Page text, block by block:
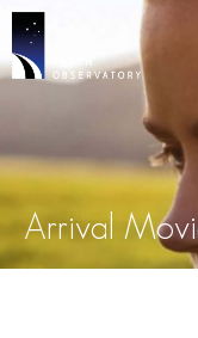
Arrival